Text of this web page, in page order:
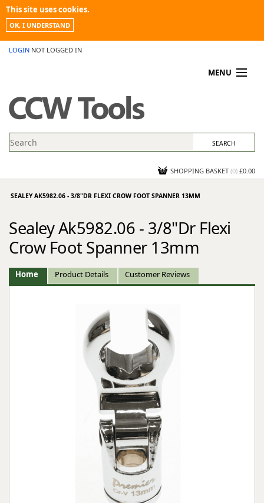
This site uses cookies.
OK, I UNDERSTAND
LOGIN NOT LOGGED IN
MENU
PROMOTIONS
NEWS
CONTACT US
SHOPPING BASKET (0) £0.00
SEALEY AK5982.06 - 3/8"DR FLEXI CROW FOOT SPANNER 13MM
Sealey Ak5982.06 - 3/8"Dr Flexi
Crow Foot Spanner 13mm
Home Product Details Customer Reviews